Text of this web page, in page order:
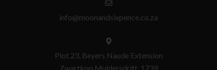
info@moonandsixpence.co.za
Plot 23, Beyers Naude Extension
Zwartkop Muldersdrift, 1739